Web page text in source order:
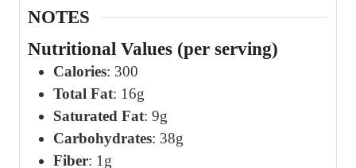
NOTES
Nutritional Values (per serving)
Calories: 300
Total Fat: 16g
Saturated Fat: 9g
Carbohydrates: 38g
Fiber: 1g